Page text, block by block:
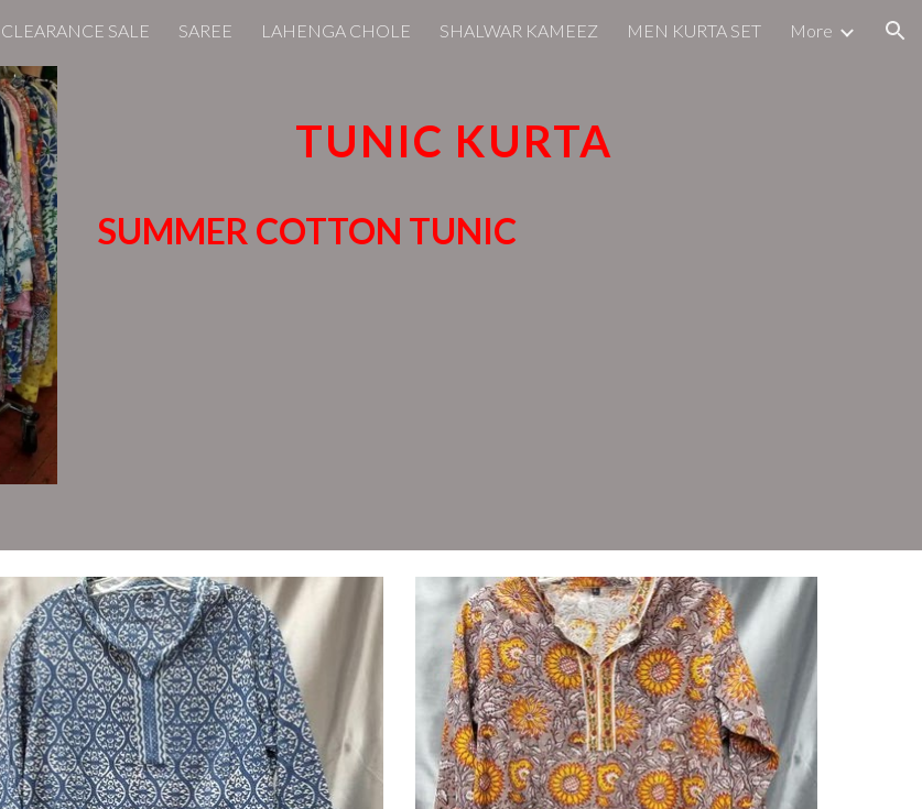
content Skip to navigation
CLEARANCE SALE SAREE LAHENGA CHOLE SHALWAR KAMEEZ MEN KURTA SET More
TUNIC KURTA
SUMMER COTTON TUNIC